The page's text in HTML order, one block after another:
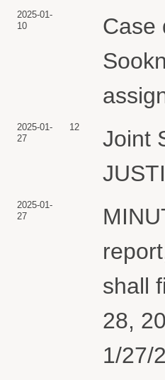
2025-01-
10
Case
2025-01-
27
12
Joint
2025-01-
27
shall
28,
1/27/